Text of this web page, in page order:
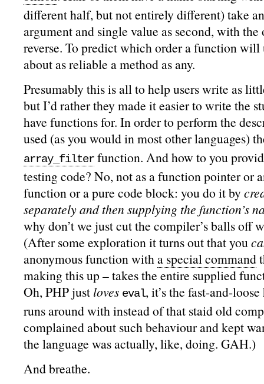
different half, but not entirely different) take
argument and single value as second, with
reverse. To predict which order a function will
about as reliable a method as any.
Presumably this is all to help users write as
but I’d rather they made it easier to write the
have functions for. In order to perform the
used (as you would in most other languages)
array_filter function. And how to you
testing code? No, not as a function pointer or
function or a pure code block: you do it by
separately and then supplying the function’s
why don’t we just cut the compiler’s balls off
(After some exploration it turns out that you
anonymous function witha special command
making this up – takes the entire supplied
Oh, PHP just loves eval, it’s the fast-and-
runs around with instead of that staid old
complained about such behaviour and kept
the language was actually, like, doing. GAH.)
And breathe.